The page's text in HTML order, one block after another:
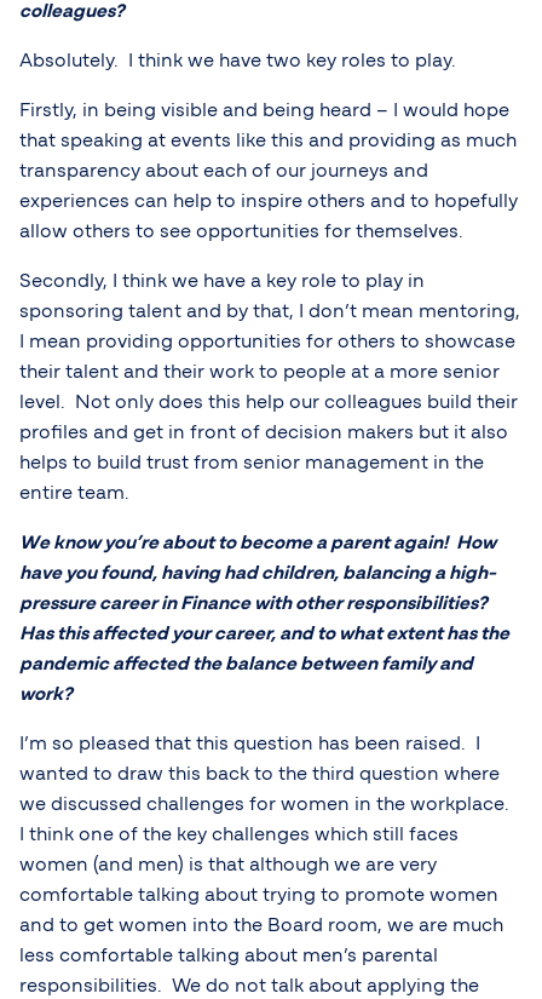
colleagues?
Absolutely. I think we have two key roles to play.
Firstly, in being visible and being heard – I would hope
that speaking at events like this and providing as much
transparency about each of our journeys and
experiences can help to inspire others and to hopefully
allow others to see opportunities for themselves.
Secondly, I think we have a key role to play in
sponsoring talent and by that, I don’t mean mentoring,
I mean providing opportunities for others to showcase
their talent and their work to people at a more senior
level. Not only does this help our colleagues build their
profiles and get in front of decision makers but it also
helps to build trust from senior management in the
entire team.
We know you’re about to become a parent again! How
have you found, having had children, balancing a high-
pressure career in Finance with other responsibilities?
Has this affected your career, and to what extent has the
pandemic affected the balance between family and
work?
I’m so pleased that this question has been raised. I
wanted to draw this back to the third question where
we discussed challenges for women in the workplace.
I think one of the key challenges which still faces
women (and men) is that although we are very
comfortable talking about trying to promote women
and to get women into the Board room, we are much
less comfortable talking about men’s parental
responsibilities. We do not talk about applying the